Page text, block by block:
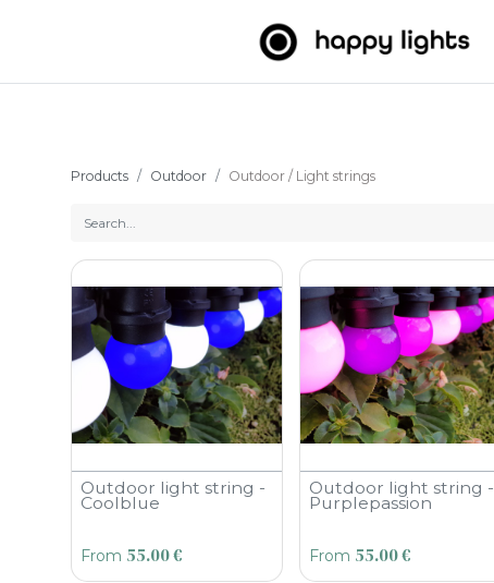
Products Outdoor Outdoor / Light strings
Outdoor light string -
Coolblue
From 55.00€
Outdoor light string -
Purplepassion
From 55.00€